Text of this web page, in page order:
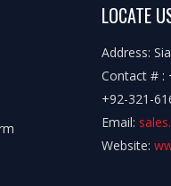
LOCATE
Address:
Contact # :
+92-321-
Email:
Website: